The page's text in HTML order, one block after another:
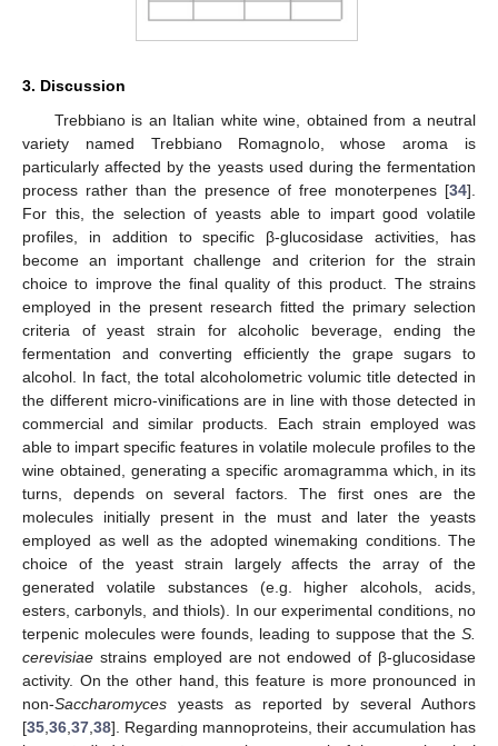
3. Discussion
Trebbiano is an Italian white wine, obtained from a neutral
variety named Trebbiano Romagnolo, whose aroma is
particularly affected by the yeasts used during the fermentation
process rather than the presence of free monoterpenes [34].
For this, the selection of yeasts able to impart good volatile
profiles, in addition to specific β-glucosidase activities, has
become an important challenge and criterion for the strain
choice to improve the final quality of this product. The strains
employed in the present research fitted the primary selection
criteria of yeast strain for alcoholic beverage, ending the
fermentation and converting efficiently the grape sugars to
alcohol. In fact, the total alcoholometric volumic title detected in
the different micro-vinifications are in line with those detected in
commercial and similar products. Each strain employed was
able to impart specific features in volatile molecule profiles to the
wine obtained, generating a specific aromagramma which, in its
turns, depends on several factors. The first ones are the
molecules initially present in the must and later the yeasts
employed as well as the adopted winemaking conditions. The
choice of the yeast strain largely affects the array of the
generated volatile substances (e.g. higher alcohols, acids,
esters, carbonyls, and thiols). In our experimental conditions, no
terpenic molecules were founds, leading to suppose that the S.
cerevisiae strains employed are not endowed of β-glucosidase
activity. On the other hand, this feature is more pronounced in
non-Saccharomyces yeasts as reported by several Authors
[35 36 37 38]. Regarding mannoproteins, their accumulation has